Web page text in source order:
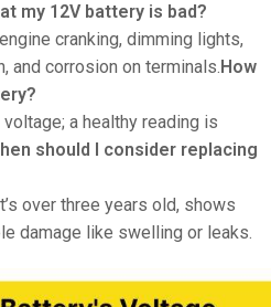
my 12V battery is bad?
cranking, dimming lights,
and corrosion on terminals.How
a healthy reading is
should I consider replacing
over three years old, shows
damage like swelling or leaks.